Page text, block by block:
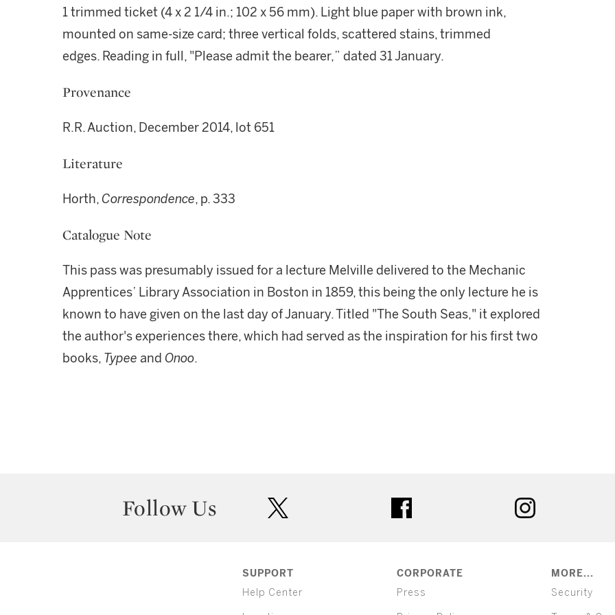
1 trimmed ticket (4 x 2 1/4 in.; 102 x 56 mm). Light blue paper with brown ink,
mounted on same-size card; three vertical folds, scattered stains, trimmed
edges. Reading in full, "Please admit the bearer,” dated 31 January.
Provenance
R.R. Auction, December 2014, lot 651
Literature
Horth,Correspondence, p. 333
Catalogue Note
This pass was presumably issued for a lecture Melville delivered to the Mechanic
Apprentices’ Library Association in Boston in 1859, this being the only lecture he is
known to have given on the last day of January. Titled "The South Seas," it explored
the author's experiences there, which had served as the inspiration for his first two
books, Typee and Onoo.
Follow Us
SUPPORT
Help Center
CORPORATE
Press
MORE...
Security